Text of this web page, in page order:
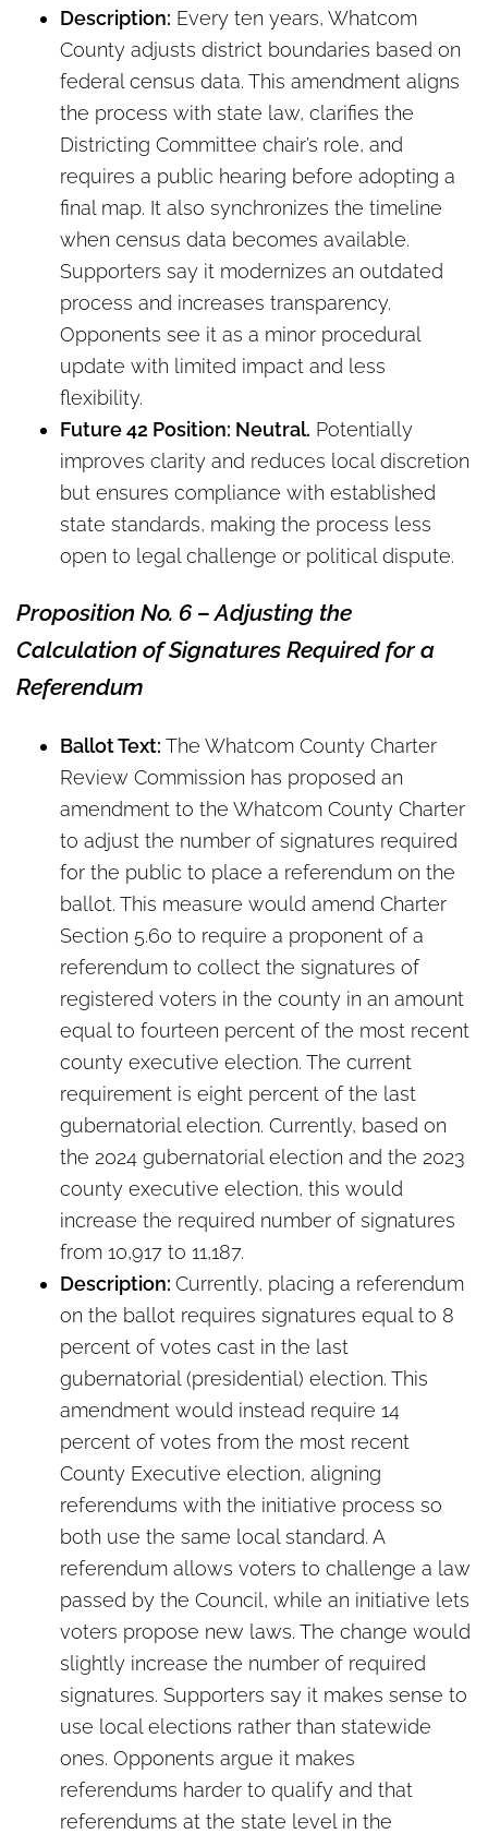
Description: Every ten years, Whatcom
County adjusts district boundaries based on
federal census data. This amendment aligns
the process with state law, clarifies the
Districting Committee chair’s role, and
requires a public hearing before adopting a
final map. It also synchronizes the timeline
when census data becomes available.
Supporters say it modernizes an outdated
process and increases transparency.
Opponents see it as a minor procedural
update with limited impact and less
flexibility.
Future 42 Position: Neutral. Potentially
improves clarity and reduces local discretion
but ensures compliance with established
state standards, making the process less
open to legal challenge or political dispute.
Proposition No. 6 – Adjusting the
Calculation of Signatures Required for a
Referendum
Ballot Text: The Whatcom County Charter
Review Commission has proposed an
amendment to the Whatcom County Charter
to adjust the number of signatures required
for the public to place a referendum on the
ballot. This measure would amend Charter
Section 5.60 to require a proponent of a
referendum to collect the signatures of
registered voters in the county in an amount
equal to fourteen percent of the most recent
county executive election. The current
requirement is eight percent of the last
gubernatorial election. Currently, based on
the 2024 gubernatorial election and the 2023
county executive election, this would
increase the required number of signatures
from 10,917 to 11,187.
Description: Currently, placing a referendum
on the ballot requires signatures equal to 8
percent of votes cast in the last
gubernatorial (presidential) election. This
amendment would instead require 14
percent of votes from the most recent
County Executive election, aligning
referendums with the initiative process so
both use the same local standard. A
referendum allows voters to challenge a law
passed by the Council, while an initiative lets
voters propose new laws. The change would
slightly increase the number of required
signatures. Supporters say it makes sense to
use local elections rather than statewide
ones. Opponents argue it makes
referendums harder to qualify and that
referendums at the state level in the